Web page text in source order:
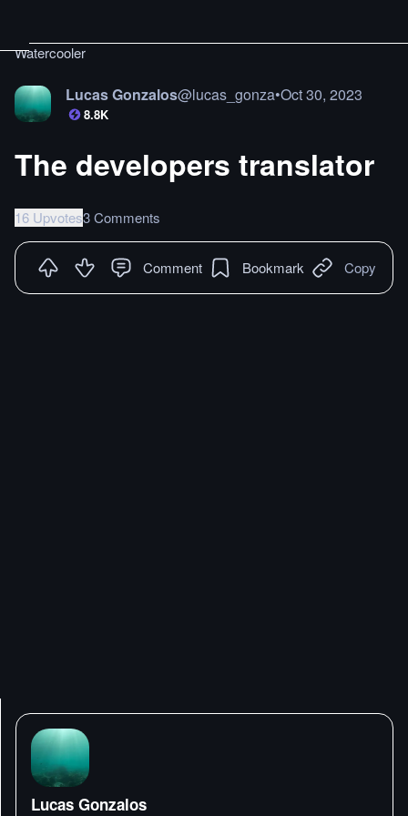
Watercooler
Lucas Gonzalos@lucas_gonza•Oct 30, 2023
8.8K
The developers translator
16 Upvotes3 Comments
Comment Bookmark Copy
Lucas Gonzalos